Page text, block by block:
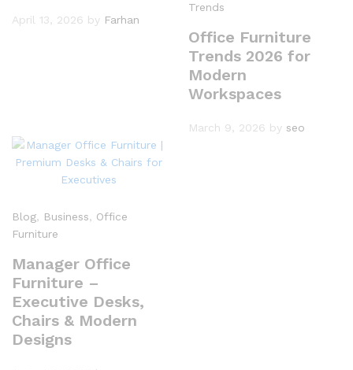
April 13, 2026 by Farhan
Trends
Office Furniture
Trends 2026 for
Modern
Workspaces
March 9, 2026 by seo
Blog, Business, Office
Furniture
Manager Office
Furniture –
Executive Desks,
Chairs & Modern
Designs